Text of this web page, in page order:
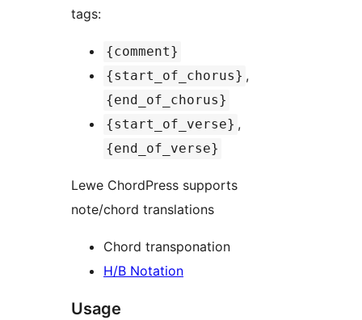
tags:
{comment}
{start_of_chorus} ,
{end_of_chorus}
{start_of_verse} ,
{end_of_verse}
Lewe ChordPress supports
note/chord translations
Chord transponation
H/B Notation
Usage